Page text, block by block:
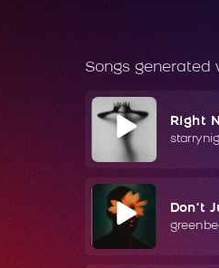
Songs
Right
Don't